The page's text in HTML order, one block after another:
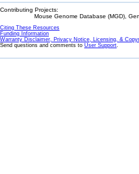
Contributing Projects:
Mouse Genome Database (MGD),
Citing These Resources
Funding Information
Warranty Disclaimer, Privacy Notice, Licensing, &
Send questions and comments to User Support.